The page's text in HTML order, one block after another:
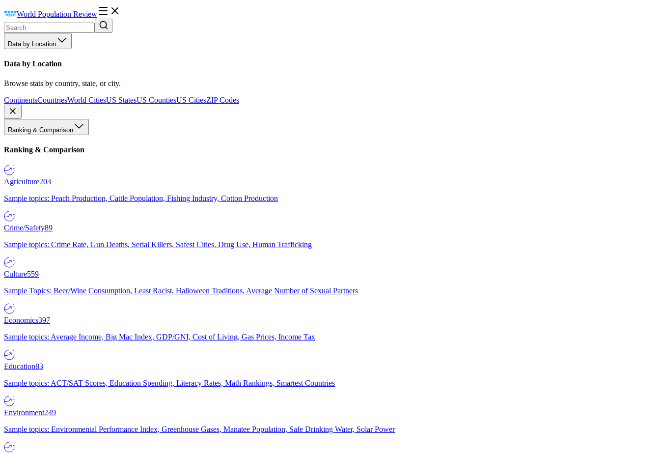
World Population Review
Data by Location
Data by Location
Browse stats by country, state, or city.
ContinentsCountriesWorld CitiesUS StatesUS CountiesUS CitiesZIP Codes
Ranking & Comparison
Ranking & Comparison
Agriculture203
Sample topics: Peach Production, Cattle Population, Fishing Industry, Cotton Production
Crime/Safety89
Sample topics: Crime Rate, Gun Deaths, Serial Killers, Safest Cities, Drug Use, Human Trafficking
Culture559
Sample Topics: Beer/Wine Consumption, Least Racist, Halloween Traditions, Average Number of Sexual Partners
Economics397
Sample topics: Average Income, Big Mac Index, GDP/GNI, Cost of Living, Gas Prices, Income Tax
Education83
Sample topics: ACT/SAT Scores, Education Spending, Literacy Rates, Math Rankings, Smartest Countries
Environment249
Sample topics: Environmental Performance Index, Greenhouse Gases, Manatee Population, Safe Drinking Water, Solar Power